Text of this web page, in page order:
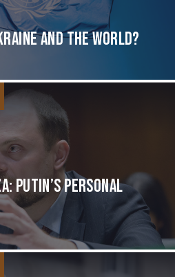
and the World?
Putin’s Personal